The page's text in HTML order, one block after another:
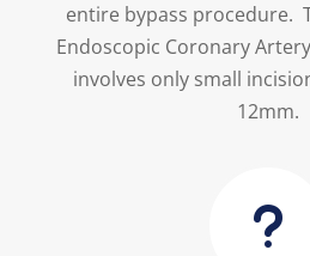
entire bypass procedure.
Endoscopic Coronary
involves only small
12mm.
u